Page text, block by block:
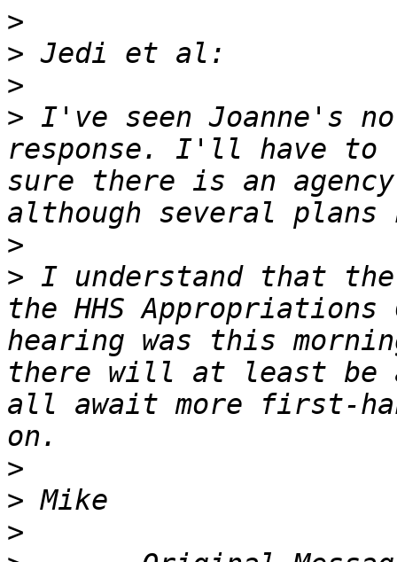
>
>
>
> I've seen Joanne's
response. I'll have
sure there is an
>
> I understand that
the HHS Appropriations
hearing was this
there will at least be
all await more first-
>
>
>